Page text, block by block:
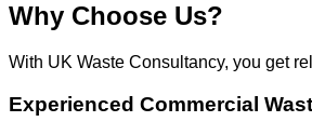
Why Choose Us?
With UK Waste Consultancy, you get
Experienced Commercial